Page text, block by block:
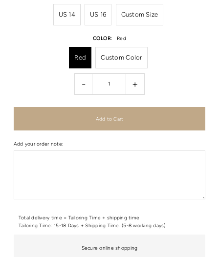
US 14 US 16 Custom Size
COLOR: Red
Red Custom Color
- +
Add your order note:
Total delivery time = Tailoring Time + shipping time
Tailoring Time: 15-18 Days + Shipping Time: (5-8 working days)
Secure online shopping